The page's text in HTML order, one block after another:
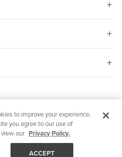
to improve your experience.
you agree to our use of
our Privacy Policy.
ACCEPT